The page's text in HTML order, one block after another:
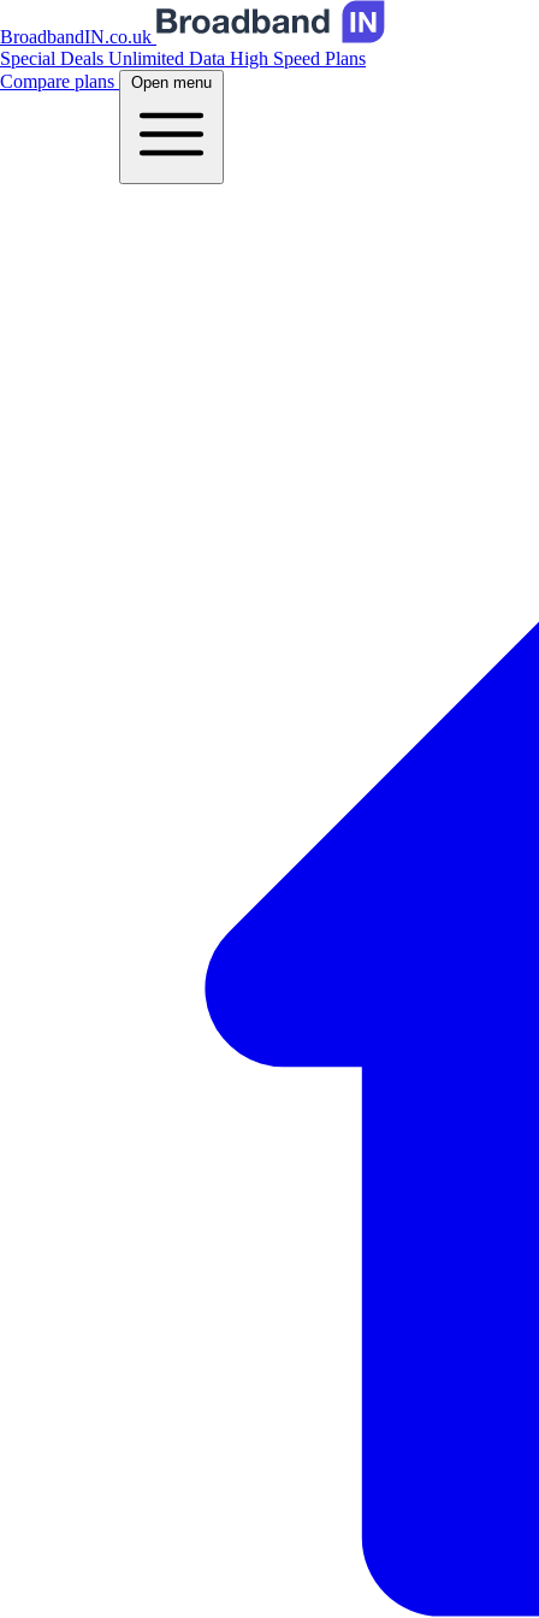
BroadbandIN.co.uk
Special Deals Unlimited Data High Speed Plans
Compare plans
Open menu